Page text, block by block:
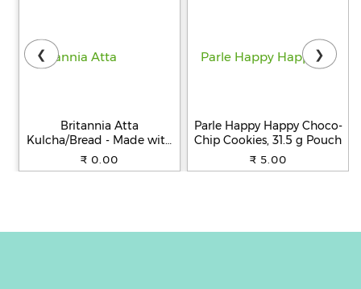
Britannia Atta
Kulcha/Bread - Made with
100% Whole Wheat, 250 g
₹ 0.00
Parle Happy Happy Choco-
Chip Cookies, 31.5 g Pouch
₹ 5.00
❮ ❯